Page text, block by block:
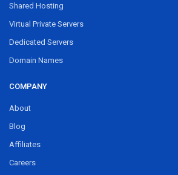
Shared Hosting
Virtual Private Servers
Dedicated Servers
Domain Names
COMPANY
About
Blog
Affiliates
Careers